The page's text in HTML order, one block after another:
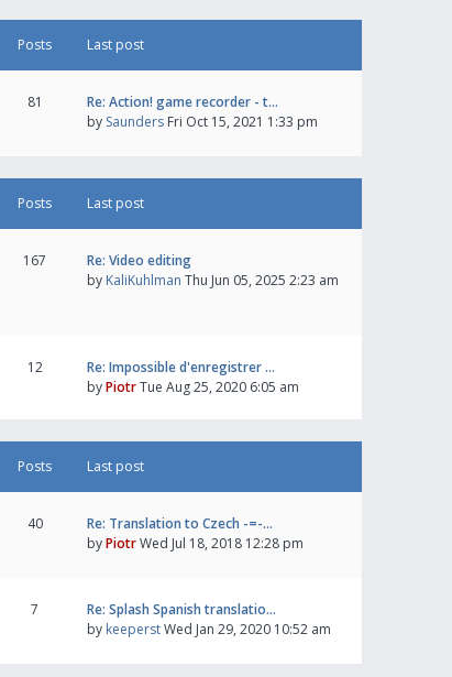
Posts Last post
81
Re: Action! game recorder - t…
by Saunders Fri Oct 15, 2021 1:33 pm
Posts Last post
167
Re: Video editing
by KaliKuhlman Thu Jun 05, 2025 2:23 am
12
Re: Impossible d'enregistrer …
byPiotrTue Aug 25, 2020 6:05 am
Posts Last post
40
Re: Translation to Czech -=-…
byPiotrWed Jul 18, 2018 12:28 pm
7
Re: Splash Spanish translatio…
by keeperstWed Jan 29, 2020 10:52 am